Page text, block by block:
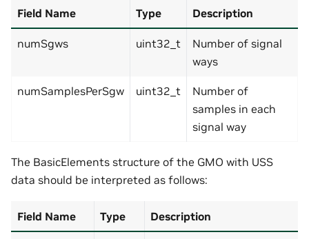
Field Name Type Description
numSgws uint32_t
Number of signal
ways
numSamplesPerSgw uint32_t
Number of
samples in each
signal way
The BasicElements structure of the GMO with USS
data should be interpreted as follows:
Field Name Type Description